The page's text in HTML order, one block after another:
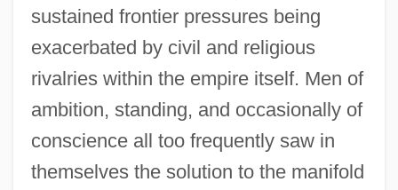
sustained frontier pressures being
exacerbated by civil and religious
rivalries within the empire itself. Men of
ambition, standing, and occasionally of
conscience all too frequently saw in
themselves the solution to the manifold